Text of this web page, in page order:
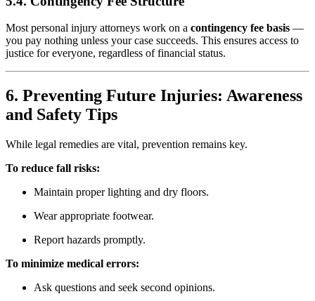
Most personal injury attorneys work on a contingency fee basis —
you pay nothing unless your case succeeds. This ensures access to
justice for everyone, regardless of financial status.
6. Preventing Future Injuries: Awareness
and Safety Tips
While legal remedies are vital, prevention remains key.
To reduce fall risks:
Maintain proper lighting and dry floors.
Wear appropriate footwear.
Report hazards promptly.
To minimize medical errors:
Ask questions and seek second opinions.